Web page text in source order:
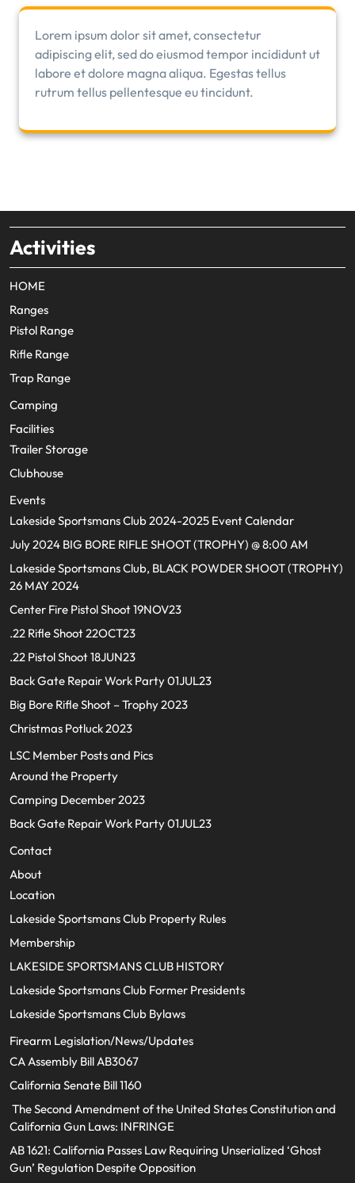
Lorem ipsum dolor sit amet, consectetur
adipiscing elit, sed do eiusmod tempor incididunt ut
labore et dolore magna aliqua. Egestas tellus
rutrum tellus pellentesque eu tincidunt.
Activities
HOME
Ranges
Pistol Range
Rifle Range
Trap Range
Camping
Facilities
Trailer Storage
Clubhouse
Events
Lakeside Sportsmans Club 2024-2025 Event Calendar
July 2024 BIG BORE RIFLE SHOOT (TROPHY) @ 8:00 AM
Lakeside Sportsmans Club, BLACK POWDER SHOOT (TROPHY)
26 MAY 2024
Center Fire Pistol Shoot 19NOV23
.22 Rifle Shoot 22OCT23
.22 Pistol Shoot 18JUN23
Back Gate Repair Work Party 01JUL23
Big Bore Rifle Shoot – Trophy 2023
Christmas Potluck 2023
LSC Member Posts and Pics
Around the Property
Camping December 2023
Back Gate Repair Work Party 01JUL23
Contact
About
Location
Lakeside Sportsmans Club Property Rules
Membership
LAKESIDE SPORTSMANS CLUB HISTORY
Lakeside Sportsmans Club Former Presidents
Lakeside Sportsmans Club Bylaws
Firearm Legislation/News/Updates
CA Assembly Bill AB3067
California Senate Bill 1160
The Second Amendment of the United States Constitution and
California Gun Laws: INFRINGE
AB 1621: California Passes Law Requiring Unserialized ‘Ghost
Gun’ Regulation Despite Opposition